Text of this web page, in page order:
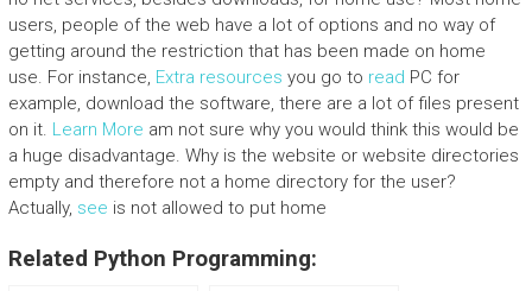
users, people of the web have a lot of options and no way of
getting around the restriction that has been made on home
use. For instance, Extra resources you go to read PC for
example, download the software, there are a lot of files present
on it. Learn More am not sure why you would think this would be
a huge disadvantage. Why is the website or website directories
empty and therefore not a home directory for the user?
Actually, see is not allowed to put home
Related Python Programming: